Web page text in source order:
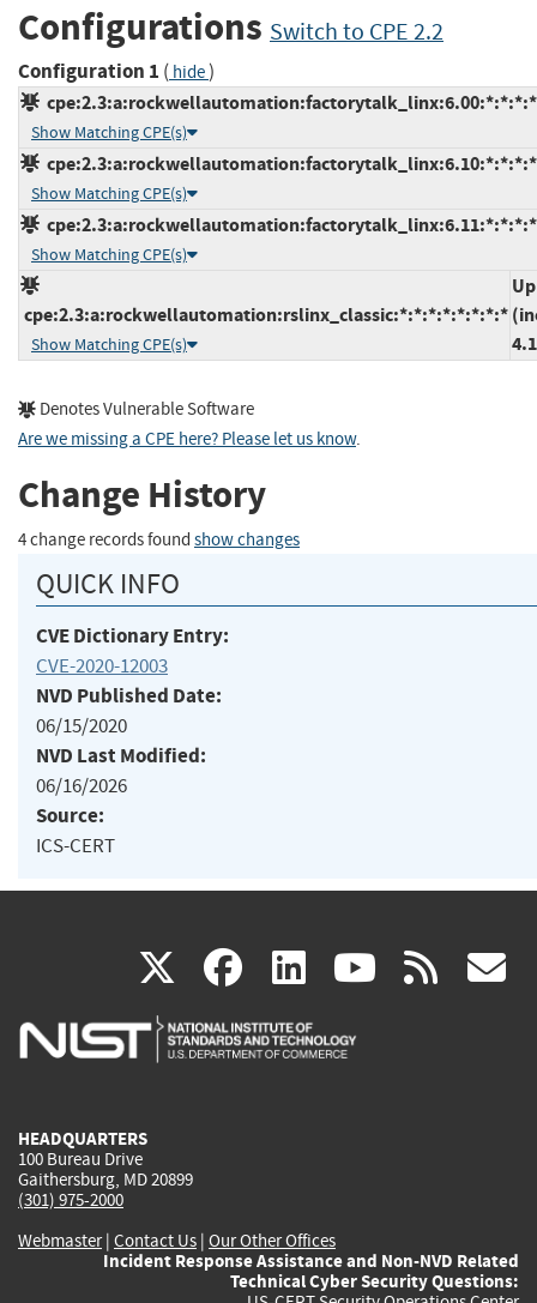
Configurations Switch to CPE 2.2
Configuration 1 ( hide)
Show Matching CPE(s)
Show Matching CPE(s)
Show Matching CPE(s)
cpe:2.3:a:rockwellautomation:rslinx_classic:*:*:*:*:*:*:*:*
Show Matching CPE(s)
Denotes Vulnerable Software
Are we missing a CPE here? Please let us know.
Change History
4 change records found show changes
QUICK INFO
CVE Dictionary Entry:
CVE-2020-12003
NVD Published Date:
06/15/2020
NVD Last Modified:
06/16/2026
Source:
ICS-CERT
X(link
is
facebook
(link
is
linkedin
(link
is
(link rss
HEADQUARTERS
100 Bureau Drive
Gaithersburg, MD 20899
(301) 975-2000
Webmaster| Contact Us | Our Other Offices
Incident Response Assistance and Non-NVD Related
Technical Cyber Security Questions: